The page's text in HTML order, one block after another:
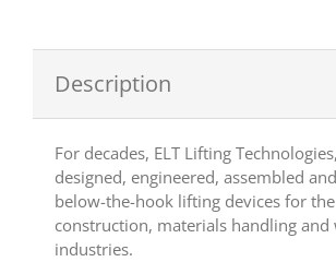
Description
For decades, ELT Lifting
designed, engineered, assembled
below-the-hook lifting devices for the
construction, materials handling and
industries.